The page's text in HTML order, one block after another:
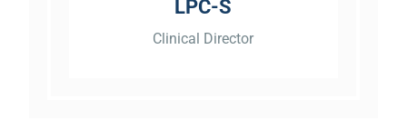
LPC-S
Clinical Director